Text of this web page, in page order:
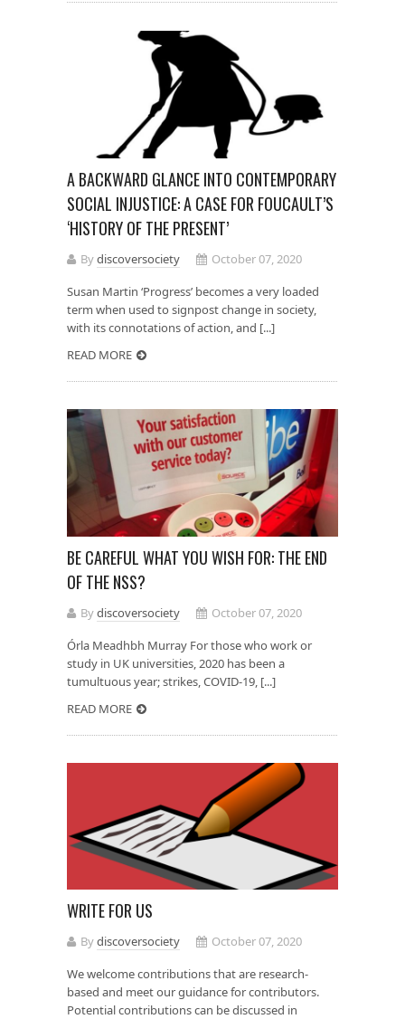
A BACKWARD GLANCE INTO CONTEMPORARY
SOCIAL INJUSTICE: A CASE FOR FOUCAULT’S
‘HISTORY OF THE PRESENT’
Bydiscoversociety
October 07, 2020
Susan Martin ‘Progress’ becomes a very loaded
term when used to signpost change in society,
with its connotations of action, and [...]
READ MORE
BE CAREFUL WHAT YOU WISH FOR: THE END
OF THE NSS?
Bydiscoversociety
October 07, 2020
Órla Meadhbh Murray For those who work or
study in UK universities, 2020 has been a
tumultuous year; strikes, COVID-19, [...]
READ MORE
WRITE FOR US
Bydiscoversociety
October 07, 2020
We welcome contributions that are research-
based and meet our guidance for contributors.
Potential contributions can be discussed in